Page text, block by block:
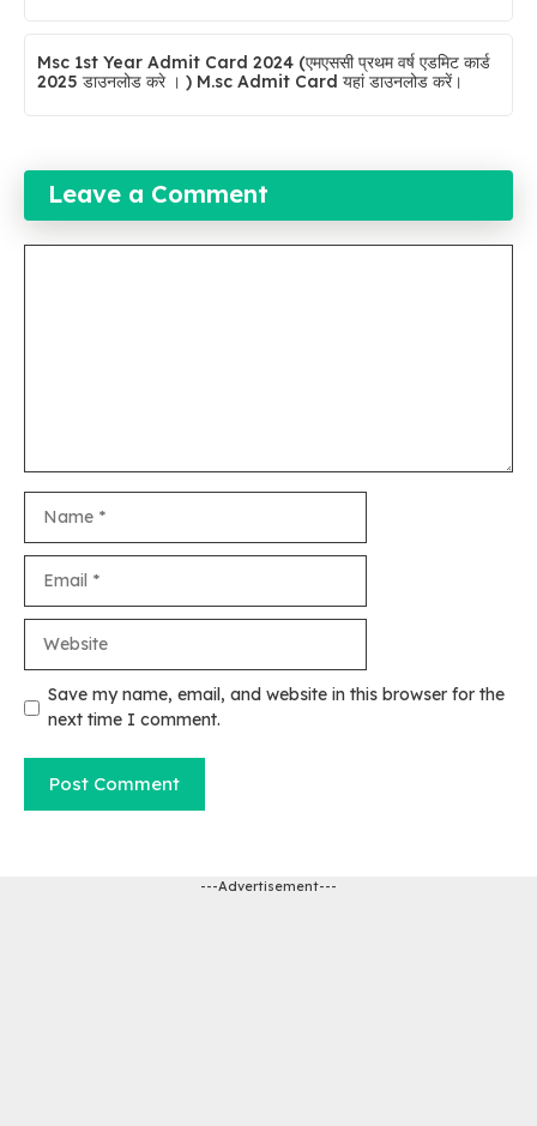
Msc 1st Year Admit Card 2024 (एमएससी प्रथम वर्ष एडमिट कार्ड
2025 डाउनलोड करे । ) M.sc Admit Card यहां डाउनलोड करें।
Leave a Comment
Save my name, email, and website in this browser for the
next time I comment.
---Advertisement---